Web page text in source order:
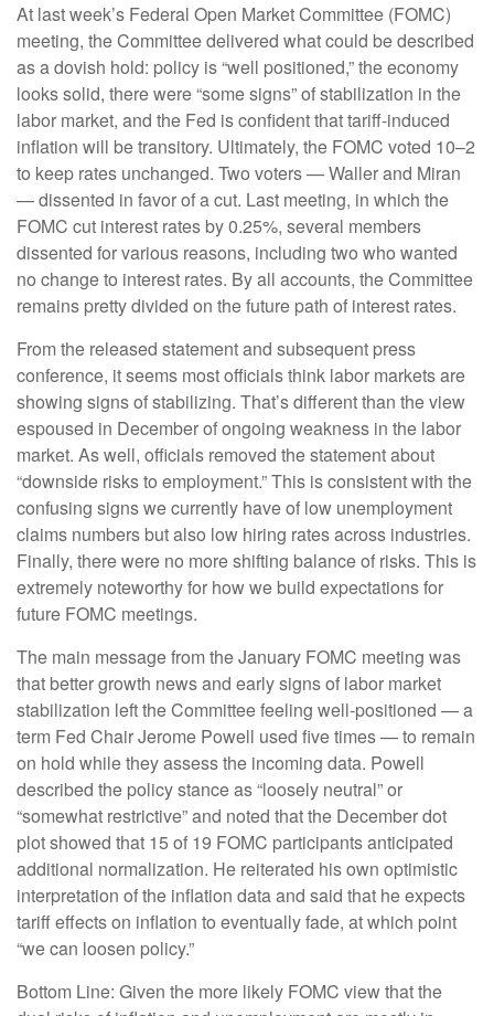
At last week’s Federal Open Market Committee (FOMC)
meeting, the Committee delivered what could be described
as a dovish hold: policy is “well positioned,” the economy
looks solid, there were “some signs” of stabilization in the
labor market, and the Fed is confident that tariff-induced
inflation will be transitory. Ultimately, the FOMC voted 10–2
to keep rates unchanged. Two voters — Waller and Miran
— dissented in favor of a cut. Last meeting, in which the
FOMC cut interest rates by 0.25%, several members
dissented for various reasons, including two who wanted
no change to interest rates. By all accounts, the Committee
remains pretty divided on the future path of interest rates.
From the released statement and subsequent press
conference, it seems most officials think labor markets are
showing signs of stabilizing. That’s different than the view
espoused in December of ongoing weakness in the labor
market. As well, officials removed the statement about
“downside risks to employment.” This is consistent with the
confusing signs we currently have of low unemployment
claims numbers but also low hiring rates across industries.
Finally, there were no more shifting balance of risks. This is
extremely noteworthy for how we build expectations for
future FOMC meetings.
The main message from the January FOMC meeting was
that better growth news and early signs of labor market
stabilization left the Committee feeling well-positioned — a
term Fed Chair Jerome Powell used five times — to remain
on hold while they assess the incoming data. Powell
described the policy stance as “loosely neutral” or
“somewhat restrictive” and noted that the December dot
plot showed that 15 of 19 FOMC participants anticipated
additional normalization. He reiterated his own optimistic
interpretation of the inflation data and said that he expects
tariff effects on inflation to eventually fade, at which point
“we can loosen policy.”
Bottom Line: Given the more likely FOMC view that the